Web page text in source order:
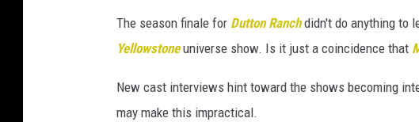
The season finale for Dutton Ranchdidn't do anything to
Yellowstoneuniverse show. Is it just a coincidence that
New cast interviews hint toward the shows becoming
may make this impractical.